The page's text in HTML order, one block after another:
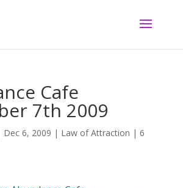
Cafe
7th 2009
Dec 6, 2009 | Law of Attraction | 6